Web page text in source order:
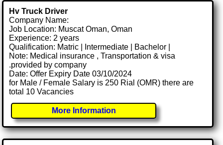
Hv Truck Driver
Company Name:
Job Location: Muscat Oman, Oman
Experience: 2 years
Qualification: Matric | Intermediate | Bachelor |
Note: Medical insurance , Transportation & visa
.provided by company
Date: Offer Expiry Date 03/10/2024
for Male / Female Salary is 250 Rial (OMR) there are
total 10 Vacancies
More Information